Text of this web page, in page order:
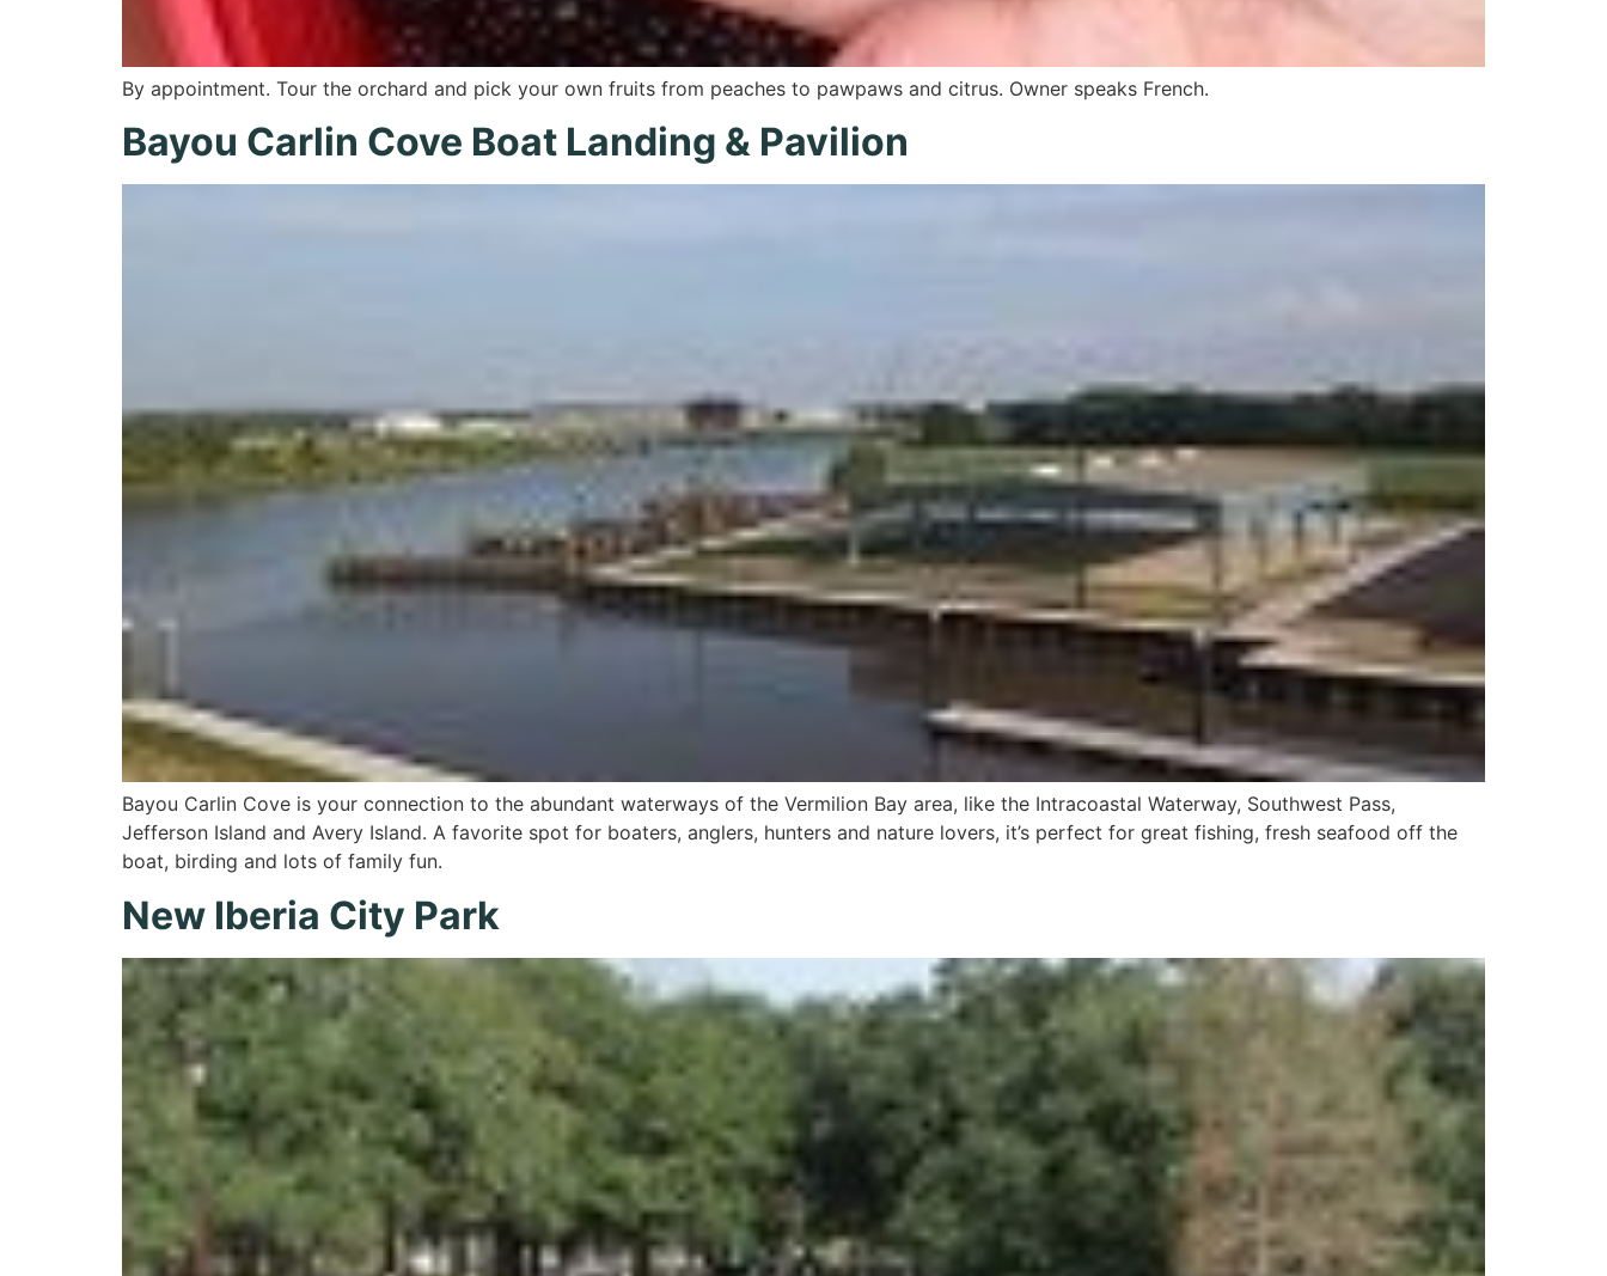
By appointment. Tour the orchard and pick your own fruits from peaches to pawpaws and citrus. Owner speaks French.
Bayou Carlin Cove Boat Landing & Pavilion
Bayou Carlin Cove is your connection to the abundant waterways of the Vermilion Bay area, like the Intracoastal Waterway, Southwest Pass,
Jefferson Island and Avery Island. A favorite spot for boaters, anglers, hunters and nature lovers, it’s perfect for great fishing, fresh seafood off the
boat, birding and lots of family fun.
New Iberia City Park